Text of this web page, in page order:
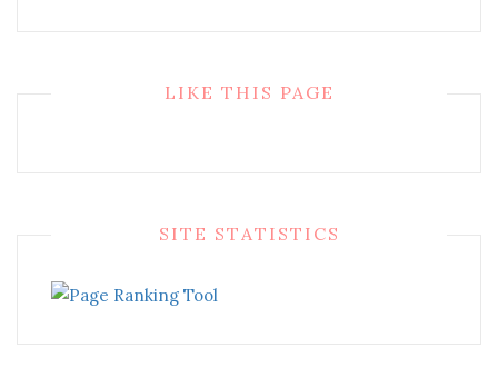
LIKE THIS PAGE
SITE STATISTICS